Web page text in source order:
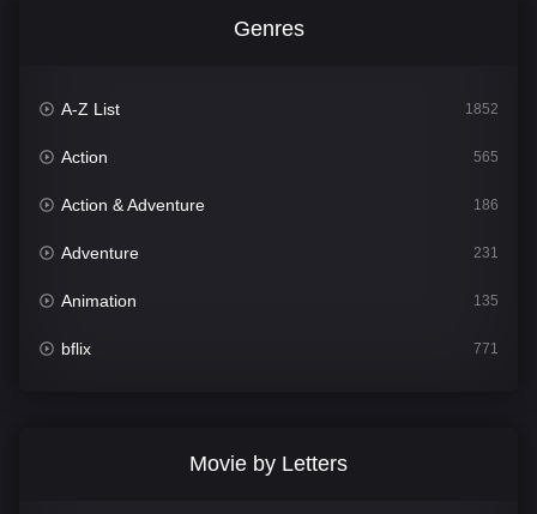
Genres
A-Z List 1852
Action 565
Action & Adventure 186
Adventure 231
Animation 135
bflix 771
Movie by Letters